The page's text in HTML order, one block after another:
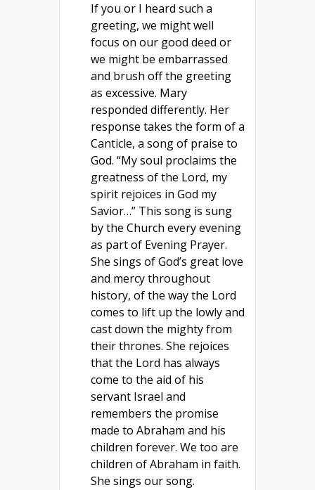
If you or I heard such a
greeting, we might well
focus on our good deed or
we might be embarrassed
and brush off the greeting
as excessive. Mary
responded differently. Her
response takes the form of a
Canticle, a song of praise to
God. “My soul proclaims the
greatness of the Lord, my
spirit rejoices in God my
Savior…” This song is sung
by the Church every evening
as part of Evening Prayer.
She sings of God’s great love
and mercy throughout
history, of the way the Lord
comes to lift up the lowly and
cast down the mighty from
their thrones. She rejoices
that the Lord has always
come to the aid of his
servant Israel and
remembers the promise
made to Abraham and his
children forever. We too are
children of Abraham in faith.
She sings our song.